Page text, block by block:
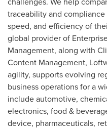
traceability and
speed, and efficiency of
global provider of
Management, along with
Content Management,
agility, supports evolving
business operations for a
include automotive,
electronics, food &
device, pharmaceuticals,